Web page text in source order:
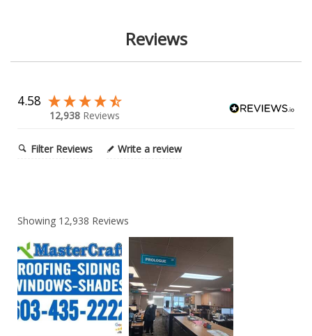
Reviews
4.58
12,938 Reviews
Filter Reviews Write a review
Showing 12,938 Reviews